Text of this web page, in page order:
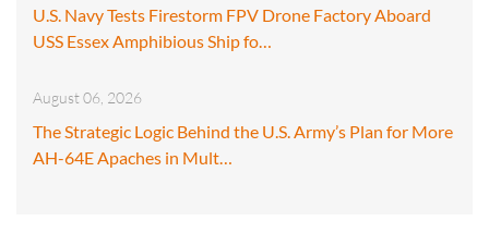
U.S. Navy Tests Firestorm FPV Drone Factory Aboard
USS Essex Amphibious Ship fo…
August 06, 2026
The Strategic Logic Behind the U.S. Army’s Plan for More
AH-64E Apaches in Mult…